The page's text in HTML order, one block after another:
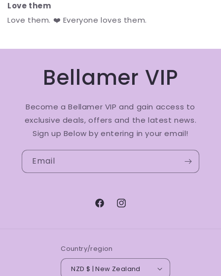
Love them
Love them. ❤️ Everyone loves them.
Bellamer VIP
Become a Bellamer VIP and gain access to
exclusive deals, offers and the latest news.
Sign up Below by entering in your email!
Email
FacebookInstagram
Country/region
NZD $ | New Zealand